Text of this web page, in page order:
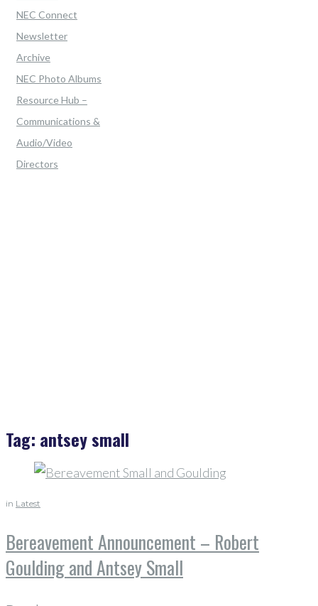
NEC Connect
Newsletter
Archive
NEC Photo Albums
Resource Hub –
Communications &
Audio/Video
Directors
Tag: antsey small
in Latest
Bereavement Announcement – Robert
Goulding and Antsey Small